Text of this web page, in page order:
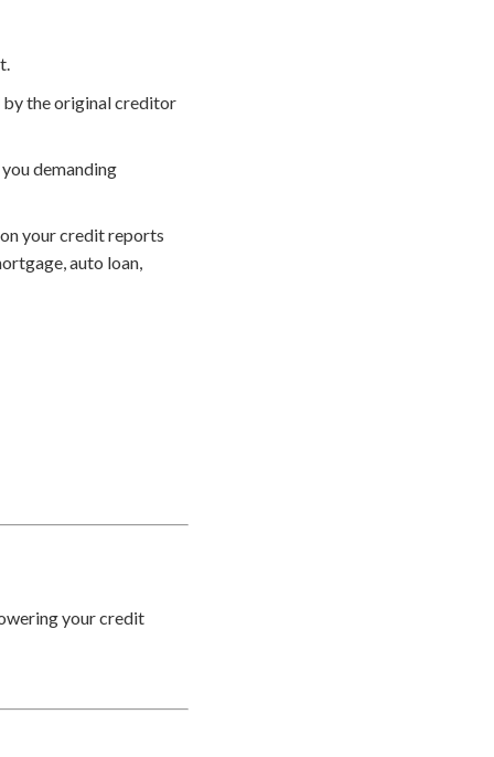
by the original creditor
demanding
your credit reports
auto loan,
your credit